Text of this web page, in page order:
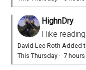
HighnDry
I like
David Lee Roth Added
This Thursday ·7